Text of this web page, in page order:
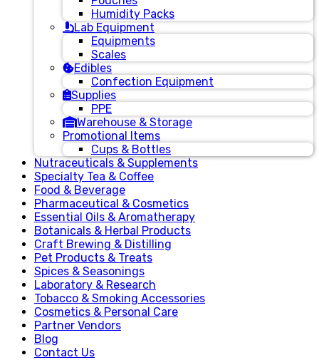
Humidity Packs
Lab Equipment
Equipments
Scales
Edibles
Confection Equipment
Supplies
PPE
Warehouse & Storage
Promotional Items
Cups & Bottles
Nutraceuticals & Supplements
Specialty Tea & Coffee
Food & Beverage
Pharmaceutical & Cosmetics
Essential Oils & Aromatherapy
Botanicals & Herbal Products
Craft Brewing & Distilling
Pet Products & Treats
Spices & Seasonings
Laboratory & Research
Tobacco & Smoking Accessories
Cosmetics & Personal Care
Partner Vendors
Blog
Contact Us